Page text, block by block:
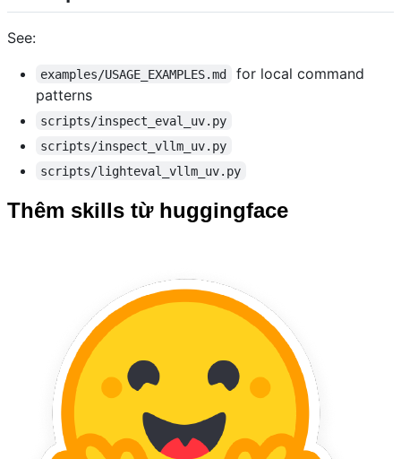
See:
examples/USAGE_EXAMPLES.md
for local command
patterns
scripts/inspect_eval_uv.py
scripts/inspect_vllm_uv.py
scripts/lighteval_vllm_uv.py
Thêm skills từ huggingface